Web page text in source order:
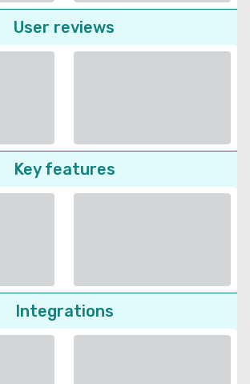
User reviews
Key features
Integrations